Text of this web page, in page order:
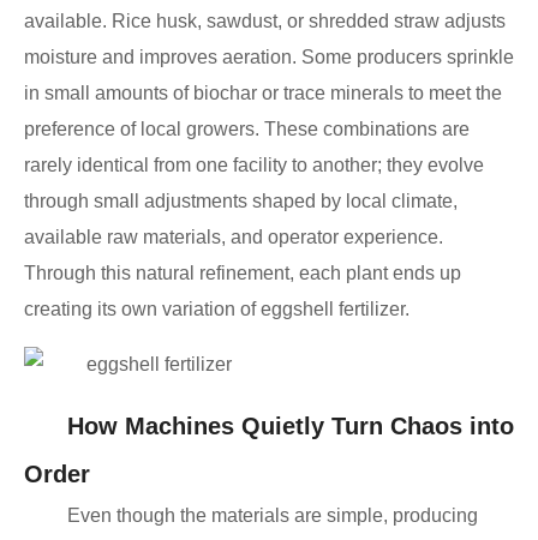
available. Rice husk, sawdust, or shredded straw adjusts
moisture and improves aeration. Some producers sprinkle
in small amounts of biochar or trace minerals to meet the
preference of local growers. These combinations are
rarely identical from one facility to another; they evolve
through small adjustments shaped by local climate,
available raw materials, and operator experience.
Through this natural refinement, each plant ends up
creating its own variation of eggshell fertilizer.
How Machines Quietly Turn Chaos into
Order
Even though the materials are simple, producing